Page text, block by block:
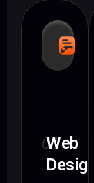
01
Web
Design